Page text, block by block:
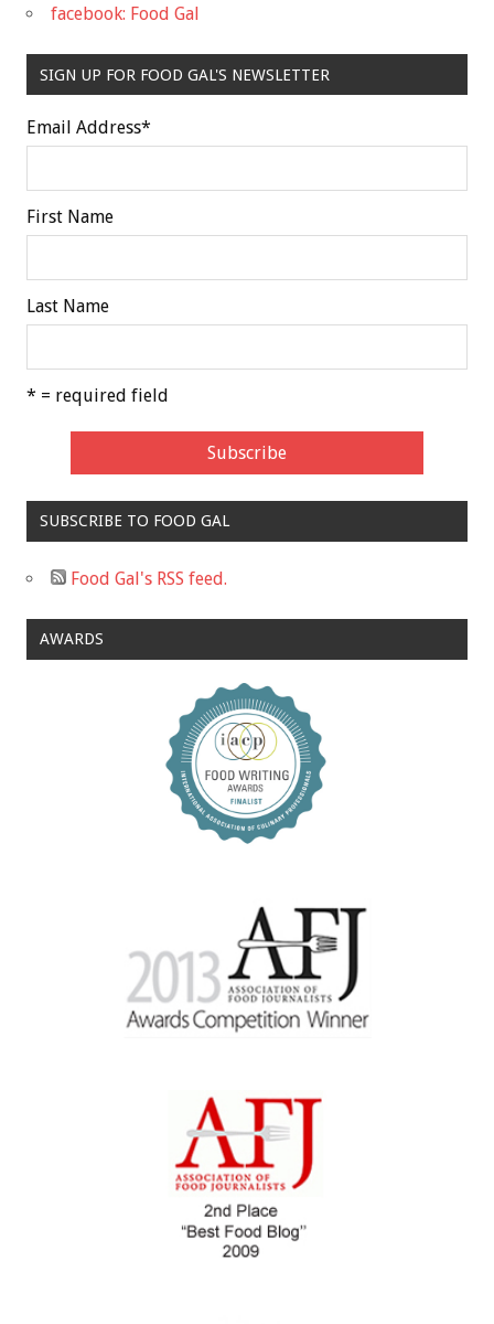
facebook: Food Gal
SIGN UP FOR FOOD GAL'S NEWSLETTER
Email Address*
First Name
Last Name
* = required field
SUBSCRIBE TO FOOD GAL
Food Gal's RSS feed.
AWARDS